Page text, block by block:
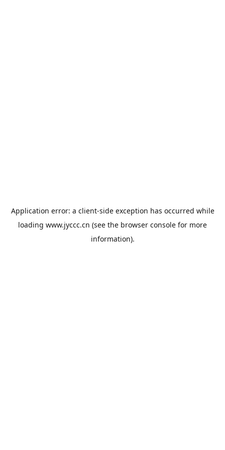
Application error: a client-side exception has occurred while
loading www.jyccc.cn (see the browser console for more
information).